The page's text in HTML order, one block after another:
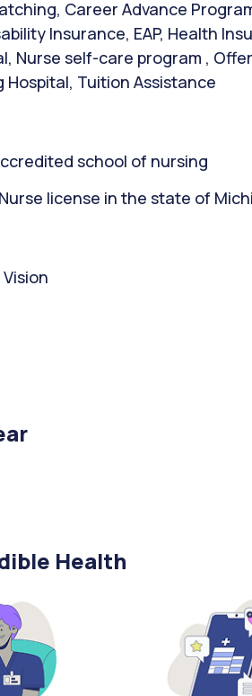
Career Advance
Insurance, EAP, Health
Nurse self-care program ,
Hospital, Tuition Assistance
school of nursing
license in the state of
Health